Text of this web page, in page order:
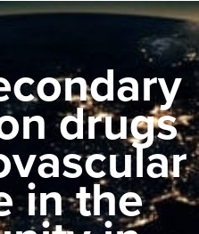
drugs
in the